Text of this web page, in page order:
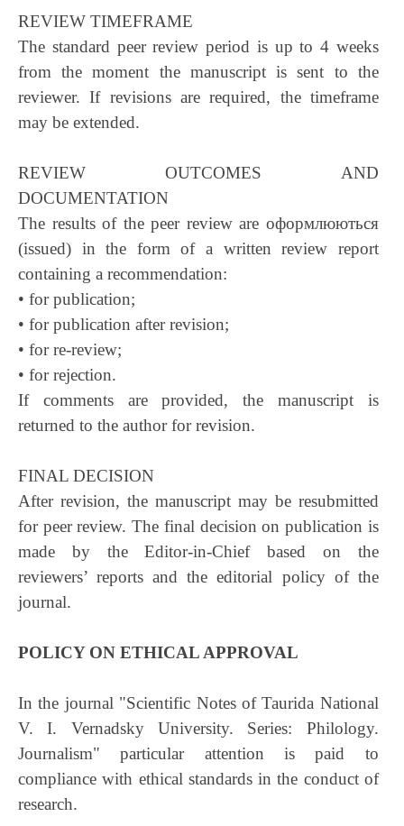
REVIEW TIMEFRAME
The standard peer review period is up to 4 weeks
from the moment the manuscript is sent to the
reviewer. If revisions are required, the timeframe
may be extended.
REVIEW OUTCOMES AND
DOCUMENTATION
The results of the peer review are оформлюються
(issued) in the form of a written review report
containing a recommendation:
• for publication;
• for publication after revision;
• for re-review;
• for rejection.
If comments are provided, the manuscript is
returned to the author for revision.
FINAL DECISION
After revision, the manuscript may be resubmitted
for peer review. The final decision on publication is
made by the Editor-in-Chief based on the
reviewers’ reports and the editorial policy of the
journal.
POLICY ON ETHICAL APPROVAL
In the journal "Scientific Notes of Taurida National
V. I. Vernadsky University. Series: Philology.
Journalism" particular attention is paid to
compliance with ethical standards in the conduct of
research.